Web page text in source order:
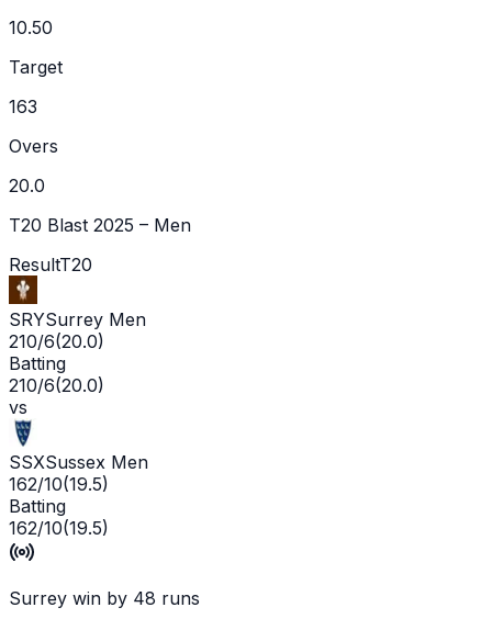
10.50
Target
163
Overs
20.0
T20 Blast 2025 – Men
ResultT20
SRYSurrey Men
210/6(20.0)
Batting
210/6(20.0)
vs
SSXSussex Men
162/10(19.5)
Batting
162/10(19.5)
Surrey win by 48 runs